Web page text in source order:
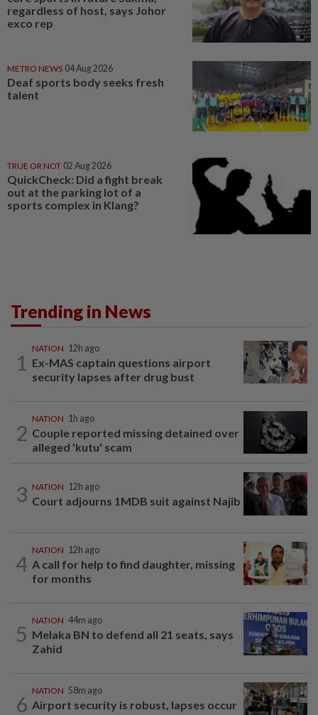
regardless of host, says Johor
exco rep
METRO NEWS 04 Aug 2026
Deaf sports body seeks fresh
talent
TRUE OR NOT 02 Aug 2026
QuickCheck: Did a fight break
out at the parking lot of a
sports complex in Klang?
Trending in News
1
NATION 12h ago
Ex-MAS captain questions airport
security lapses after drug bust
2
NATION 1h ago
Couple reported missing detained over
alleged 'kutu' scam
3 NATION 12h ago
Court adjourns 1MDB suit against Najib
4
NATION 12h ago
A call for help to find daughter, missing
for months
5
NATION 44m ago
Melaka BN to defend all 21 seats, says
Zahid
6
NATION 58m ago
Airport security is robust, lapses occur